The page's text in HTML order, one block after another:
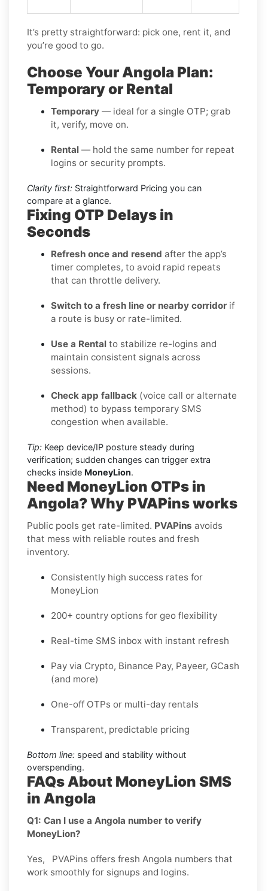
It’s pretty straightforward: pick one, rent it, and
you’re good to go.
Choose Your Angola Plan:
Temporary or Rental
Temporary — ideal for a single OTP; grab
it, verify, move on.
Rental — hold the same number for repeat
logins or security prompts.
Clarity first: Straightforward Pricing you can
compare at a glance.
Fixing OTP Delays in
Seconds
Refresh once and resend after the app’s
timer completes, to avoid rapid repeats
that can throttle delivery.
Switch to a fresh line or nearby corridor if
a route is busy or rate-limited.
Use a Rental to stabilize re-logins and
maintain consistent signals across
sessions.
Check app fallback (voice call or alternate
method) to bypass temporary SMS
congestion when available.
Tip: Keep device/IP posture steady during
verification; sudden changes can trigger extra
checks inside MoneyLion.
Need MoneyLion OTPs in
Angola? Why PVAPins works
Public pools get rate-limited. PVAPins avoids
that mess with reliable routes and fresh
inventory.
Consistently high success rates for
MoneyLion
200+ country options for geo flexibility
Real-time SMS inbox with instant refresh
Pay via Crypto, Binance Pay, Payeer, GCash
(and more)
One-off OTPs or multi-day rentals
Transparent, predictable pricing
Bottom line: speed and stability without
overspending.
FAQs About MoneyLion SMS
in Angola
Q1: Can I use a Angola number to verify
MoneyLion?
Yes, PVAPins offers fresh Angola numbers that
work smoothly for signups and logins.